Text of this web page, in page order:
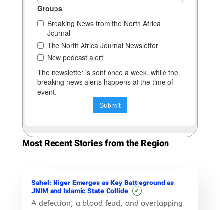
Most Recent Stories from the Region
Sahel: Niger Emerges as Key Battleground as
JNIM and Islamic State Collide
✓
A defection, a blood feud, and overlapping